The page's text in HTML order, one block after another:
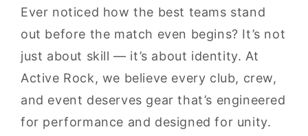
Ever noticed how the best teams stand
out before the match even begins? It’s not
just about skill — it’s about identity. At
Active Rock, we believe every club, crew,
and event deserves gear that’s engineered
for performance and designed for unity.